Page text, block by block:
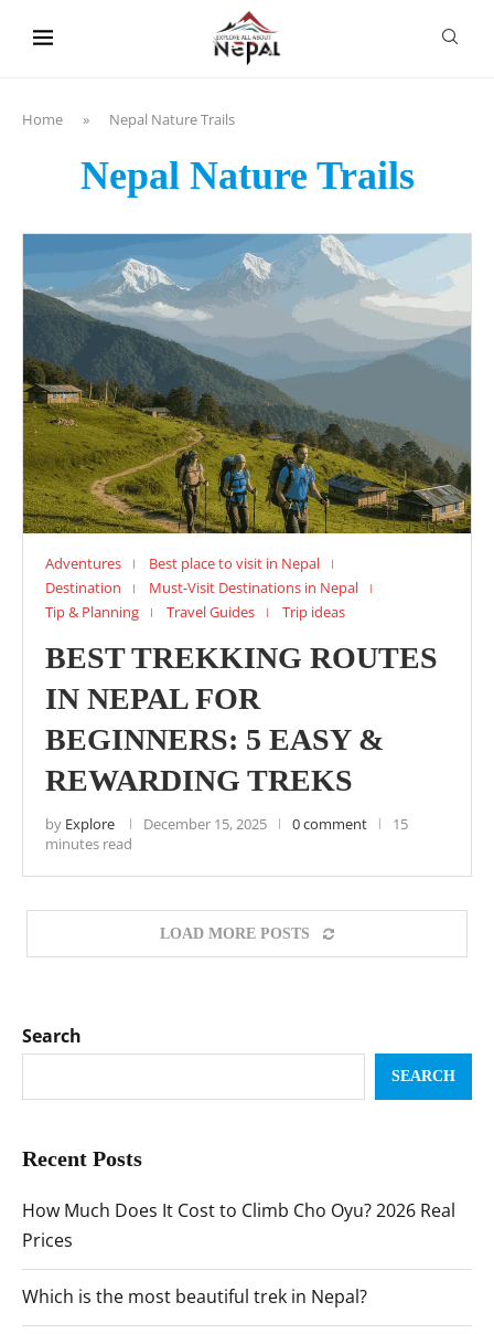
Home » Nepal Nature Trails
Nepal Nature Trails
Adventures
Best place to visit in Nepal
Destination
Must-Visit Destinations in Nepal
Tip & Planning
Travel Guides Trip ideas
BEST TREKKING ROUTES
IN NEPAL FOR
BEGINNERS: 5 EASY &
REWARDING TREKS
by Explore December 15, 2025 0 comment
15
minutes read
LOAD MORE POSTS
Search
SEARCH
Recent Posts
How Much Does It Cost to Climb Cho Oyu? 2026 Real
Prices
Which is the most beautiful trek in Nepal?